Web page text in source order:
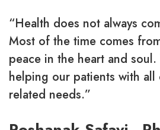
“Health does not always
Most of the time comes
peace in the heart and
helping our patients with
related needs.”